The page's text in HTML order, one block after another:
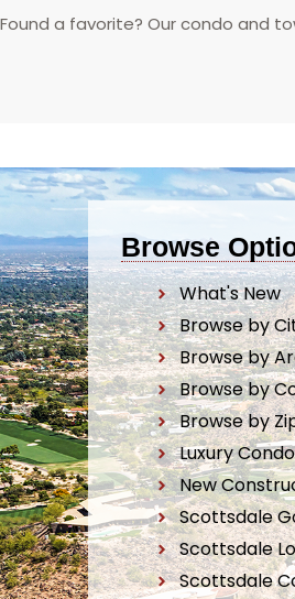
Found a favorite? Our condo and
Browse
What's New
Browse by
Browse by
Browse by
Browse by
Luxury
New
Scottsdale
Scottsdale
Scottsdale